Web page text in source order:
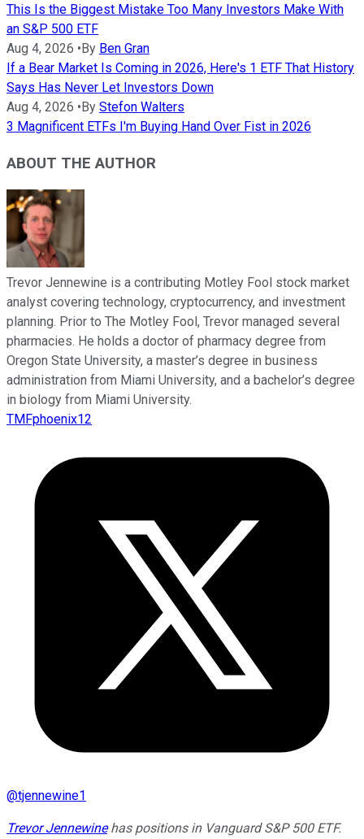
This Is the Biggest Mistake Too Many Investors Make With
an S&P 500 ETF
Aug 4, 2026 •By Ben Gran
If a Bear Market Is Coming in 2026, Here's 1 ETF That History
Says Has Never Let Investors Down
Aug 4, 2026 •By Stefon Walters
3 Magnificent ETFs I'm Buying Hand Over Fist in 2026
ABOUT THE AUTHOR
Trevor Jennewine is a contributing Motley Fool stock market
analyst covering technology, cryptocurrency, and investment
planning. Prior to The Motley Fool, Trevor managed several
pharmacies. He holds a doctor of pharmacy degree from
Oregon State University, a master’s degree in business
administration from Miami University, and a bachelor’s degree
in biology from Miami University.
TMFphoenix12
@tjennewine1
Trevor Jennewinehas positions in Vanguard S&P 500 ETF.